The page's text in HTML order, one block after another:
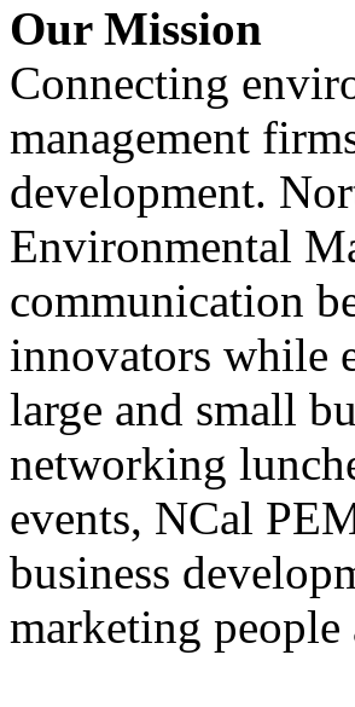
Our Mission
Connecting
management
development.
Environmental
communication
innovators
large and small
networking
events, NCal
business
marketing people